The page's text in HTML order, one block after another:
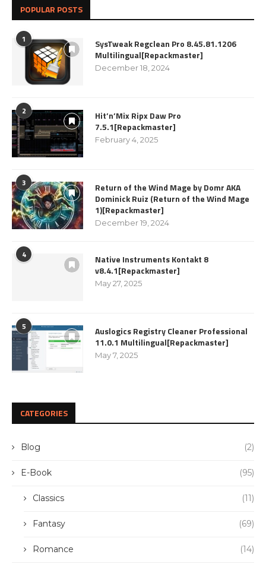
POPULAR POSTS
1
SysTweak Regclean Pro 8.45.81.1206
Multilingual[Repackmaster]
December 18, 2024
2
Hit’n’Mix Ripx Daw Pro
7.5.1[Repackmaster]
February 4, 2025
3
Return of the Wind Mage by Domr AKA
Dominick Ruiz (Return of the Wind Mage
1)[Repackmaster]
December 19, 2024
4
Native Instruments Kontakt 8
v8.4.1[Repackmaster]
May 27, 2025
5
Auslogics Registry Cleaner Professional
11.0.1 Multilingual[Repackmaster]
May 7, 2025
CATEGORIES
Blog (2)
E-Book (95)
Classics (11)
Fantasy (69)
Romance (14)